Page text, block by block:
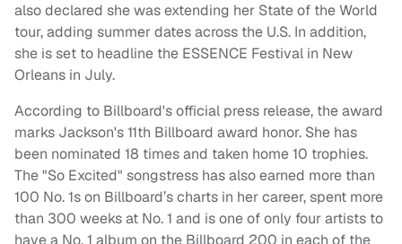
also declared she was extending her State of the World
tour, adding summer dates across the U.S. In addition,
she is set to headline the ESSENCE Festival in New
Orleans in July.
According to Billboard's official press release, the award
marks Jackson's 11th Billboard award honor. She has
been nominated 18 times and taken home 10 trophies.
The "So Excited" songstress has also earned more than
100 No. 1s on Billboard’s charts in her career, spent more
than 300 weeks at No. 1 and is one of only four artists to